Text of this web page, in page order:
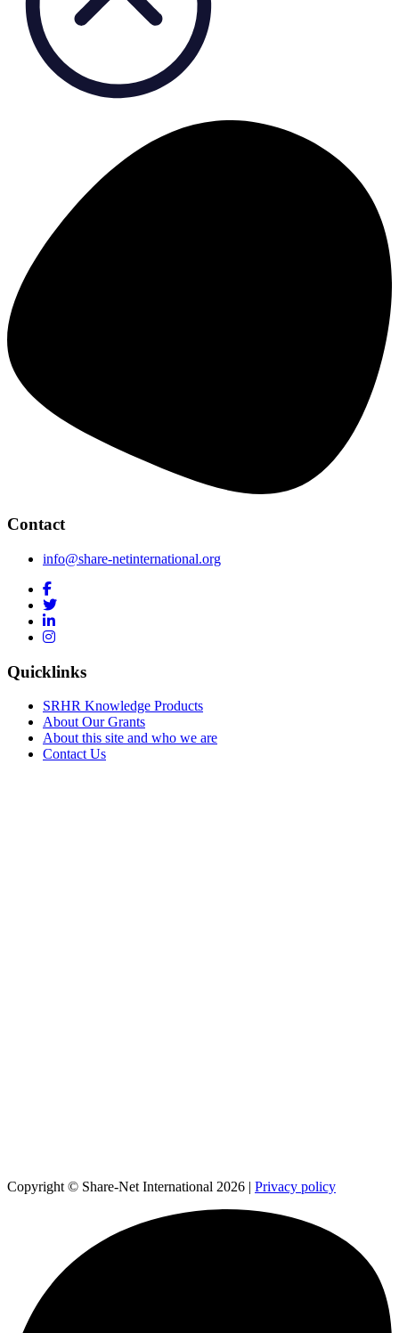
Contact
info@share-netinternational.org
Quicklinks
SRHR Knowledge Products
About Our Grants
About this site and who we are
Contact Us
Copyright © Share-Net International 2026 | Privacy policy